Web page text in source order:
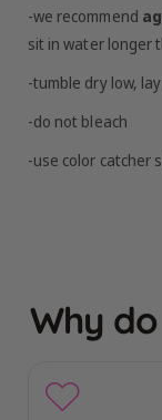
-we recommend
sit in water longer
-tumble dry low,
-do not bleach
-use color catcher
Why